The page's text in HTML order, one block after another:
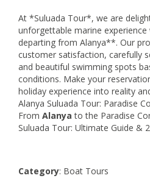
At *Suluada Tour*, we are
unforgettable marine
departing from Alanya**. Our
customer satisfaction, carefully
and beautiful swimming spots
conditions. Make your
holiday experience into reality
Alanya Suluada Tour: Paradise
From Alanyato the Paradise
Suluada Tour: Ultimate Guide &
Category: Boat Tours